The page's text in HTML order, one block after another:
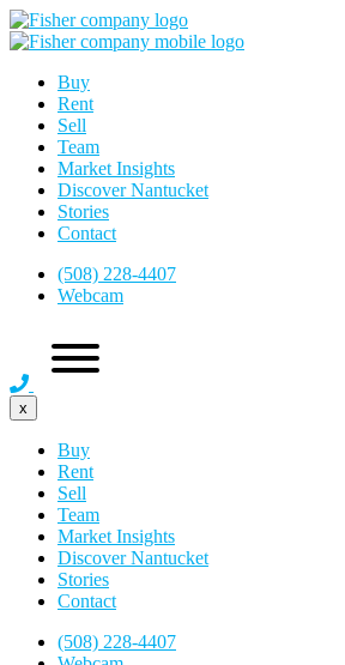
Buy
Rent
Sell
Team
Market Insights
Discover Nantucket
Stories
Contact
(508) 228-4407
Webcam
x
Buy
Rent
Sell
Team
Market Insights
Discover Nantucket
Stories
Contact
(508) 228-4407